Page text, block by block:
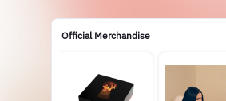
Official Merchandise